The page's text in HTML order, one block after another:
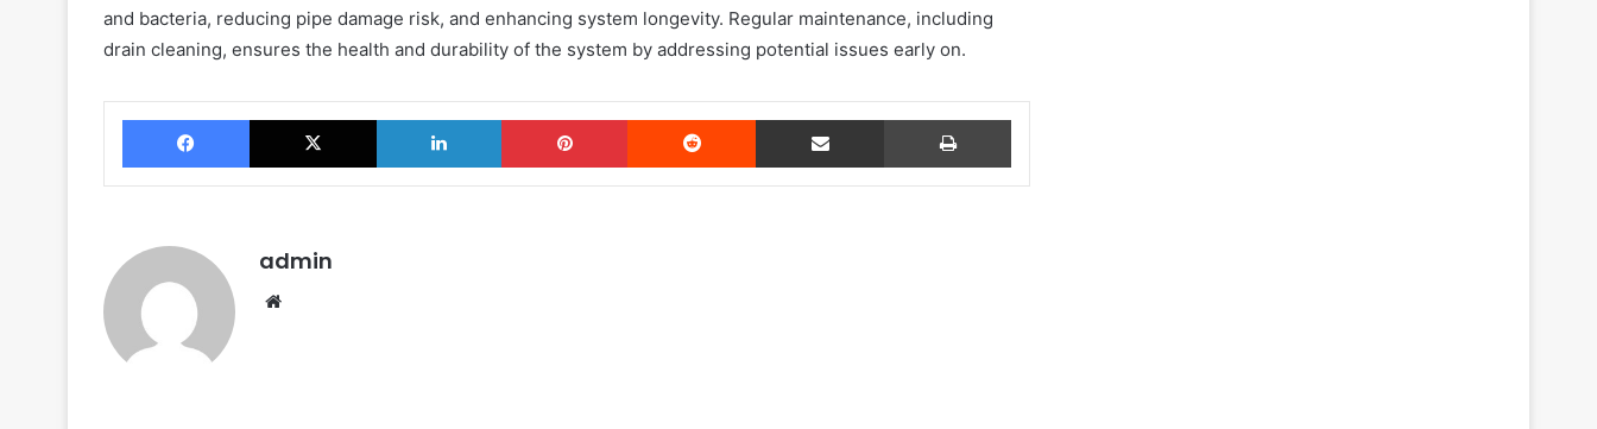
and bacteria, reducing pipe damage risk, and enhancing system longevity. Regular maintenance, including
drain cleaning, ensures the health and durability of the system by addressing potential issues early on.
Facebook X LinkedIn Pinterest Reddit Share via Email Print
admin